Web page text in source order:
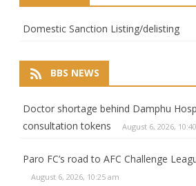
Domestic Sanction Listing/delisting
BBS NEWS
Doctor shortage behind Damphu
consultation tokens
August 6, 2026,
Paro FC’s road to AFC Challenge
August 6, 2026, 10:25 am